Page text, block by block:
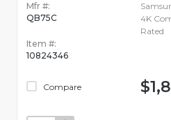
Mfr #:
QB75C
Item #:
10824346
Compare
4K
Rated